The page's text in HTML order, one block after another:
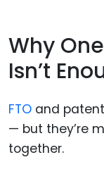
Why
Isn’t
FTO and
— but they’re
together.